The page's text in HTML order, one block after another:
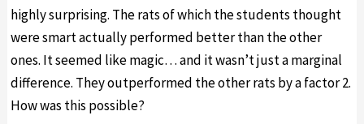
highly surprising. The rats of which the students thought
were smart actually performed better than the other
ones. It seemed like magic… and it wasn’t just a marginal
difference. They outperformed the other rats by a factor 2.
How was this possible?